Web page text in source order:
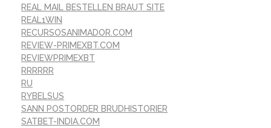
REAL MAIL BESTELLEN BRAUT SITE
REAL1WIN
RECURSOSANIMADOR.COM
REVIEW-PRIMEXBT.COM
REVIEWPRIMEXBT
RRRRRR
RU
RYBELSUS
SANN POSTORDER BRUDHISTORIER
SATBET-INDIA.COM